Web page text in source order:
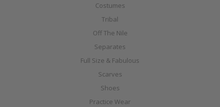
Costumes
Tribal
Off The Nile
Separates
Full Size & Fabulous
Scarves
Shoes
Practice Wear